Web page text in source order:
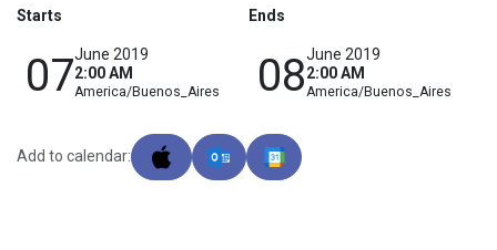
Starts
07June 2019
2:00 AM
America/Buenos_Aires
Ends
08June 2019
2:00 AM
America/Buenos_Aires
Add to calendar: